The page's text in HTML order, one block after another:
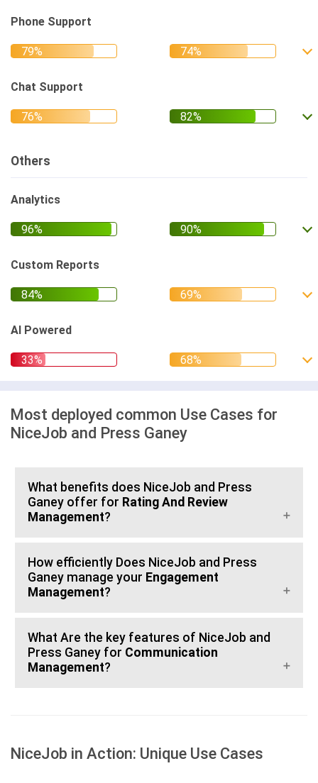
Phone Support
Chat Support
Others
Analytics
Custom Reports
AI Powered
Most deployed common Use Cases for
NiceJob and Press Ganey
What benefits does NiceJob and Press
Ganey offer for Rating And Review
Management?
How efficiently Does NiceJob and Press
Ganey manage your Engagement
Management?
What Are the key features of NiceJob and
Press Ganey for Communication
Management?
NiceJob in Action: Unique Use Cases